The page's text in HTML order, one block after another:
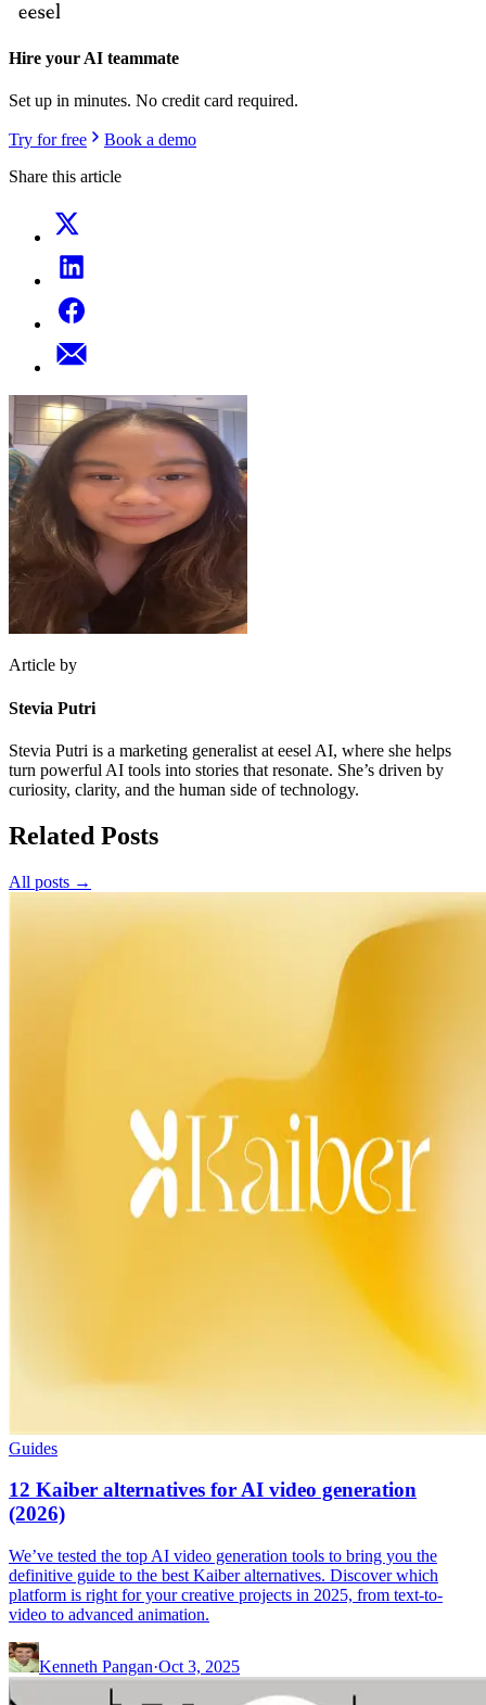
Hire your AI teammate
Set up in minutes. No credit card required.
Try for free
Book a demo
Share this article
Article by
Stevia Putri
Stevia Putri is a marketing generalist at eesel AI, where she helps
turn powerful AI tools into stories that resonate. She’s driven by
curiosity, clarity, and the human side of technology.
Related Posts
All posts →
Guides
12 Kaiber alternatives for AI video generation
(2026)
We’ve tested the top AI video generation tools to bring you the
definitive guide to the best Kaiber alternatives. Discover which
platform is right for your creative projects in 2025, from text-to-
video to advanced animation.
Kenneth Pangan·Oct 3, 2025